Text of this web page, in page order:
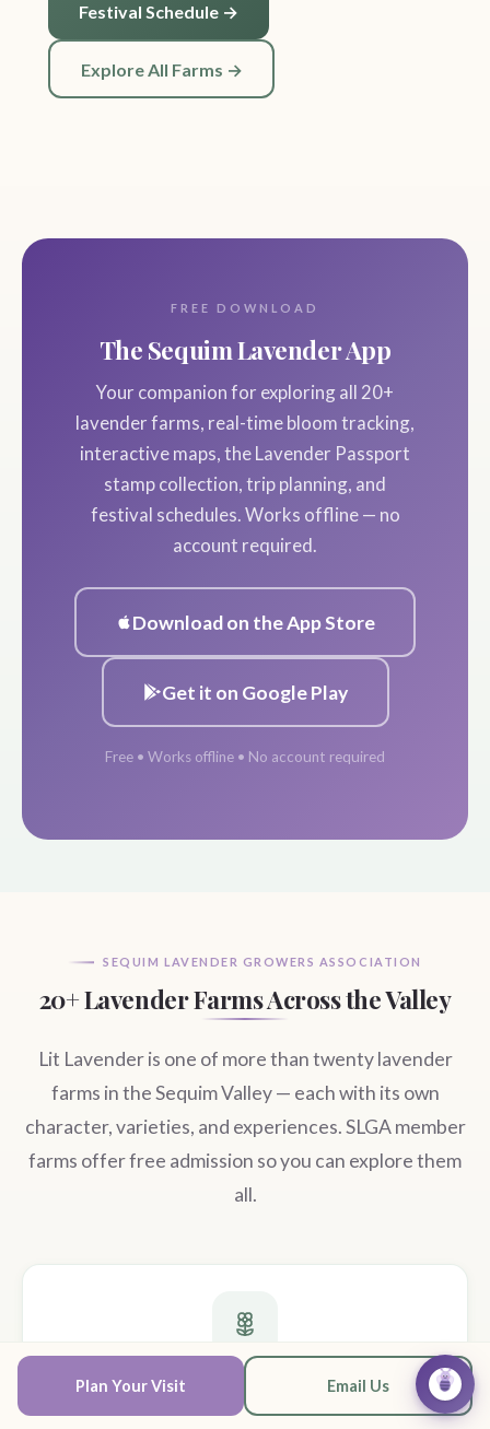
Festival Schedule →
Explore All Farms →
FREE DOWNLOAD
The Sequim Lavender App
Your companion for exploring all 20+
lavender farms, real-time bloom tracking,
interactive maps, the Lavender Passport
stamp collection, trip planning, and
festival schedules. Works offline — no
account required.
Download on the App Store
Get it on Google Play
Free • Works offline • No account required
SEQUIM LAVENDER GROWERS ASSOCIATION
20+ Lavender Farms Across the Valley
Lit Lavender is one of more than twenty lavender
farms in the Sequim Valley — each with its own
character, varieties, and experiences. SLGA member
farms offer free admission so you can explore them
all.
Walk the rows and cut your own bundles at farms across the valley.
Plan Your Visit Email Us Ask